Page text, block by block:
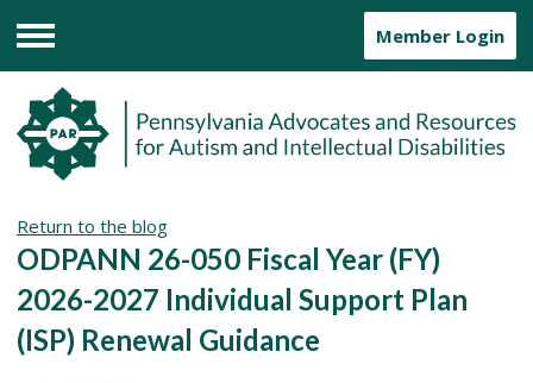
Menu
Member Login
Return to the blog
ODPANN 26-050 Fiscal Year (FY)
2026-2027 Individual Support Plan
(ISP) Renewal Guidance